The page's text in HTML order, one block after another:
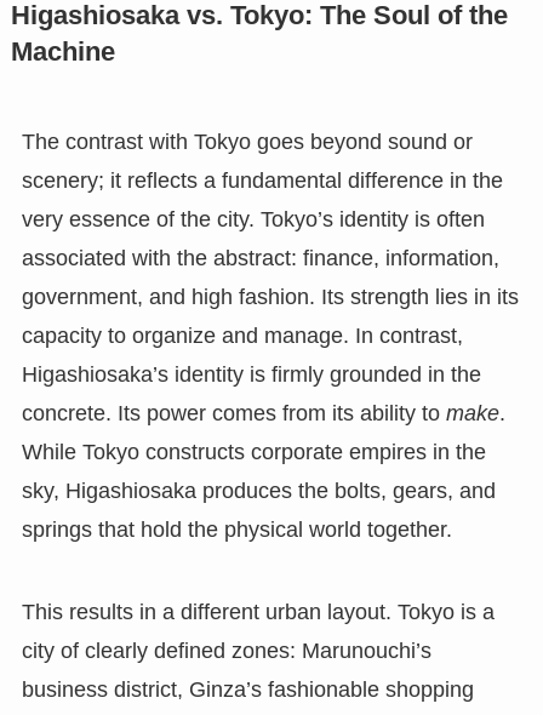
Higashiosaka vs. Tokyo: The Soul of the
Machine
The contrast with Tokyo goes beyond sound or
scenery; it reflects a fundamental difference in the
very essence of the city. Tokyo’s identity is often
associated with the abstract: finance, information,
government, and high fashion. Its strength lies in its
capacity to organize and manage. In contrast,
Higashiosaka’s identity is firmly grounded in the
concrete. Its power comes from its ability to make.
While Tokyo constructs corporate empires in the
sky, Higashiosaka produces the bolts, gears, and
springs that hold the physical world together.
This results in a different urban layout. Tokyo is a
city of clearly defined zones: Marunouchi’s
business district, Ginza’s fashionable shopping